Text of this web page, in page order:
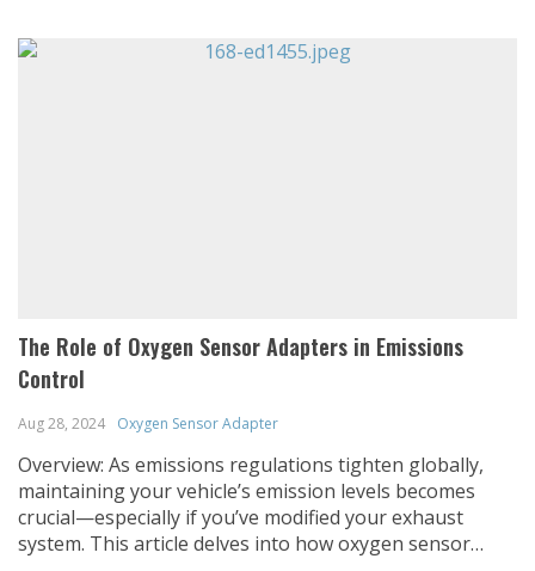
The Role of Oxygen Sensor Adapters in Emissions
Control
Aug 28, 2024 Oxygen Sensor Adapter
Overview: As emissions regulations tighten globally,
maintaining your vehicle’s emission levels becomes
crucial—especially if you’ve modified your exhaust
system. This article delves into how oxygen sensor